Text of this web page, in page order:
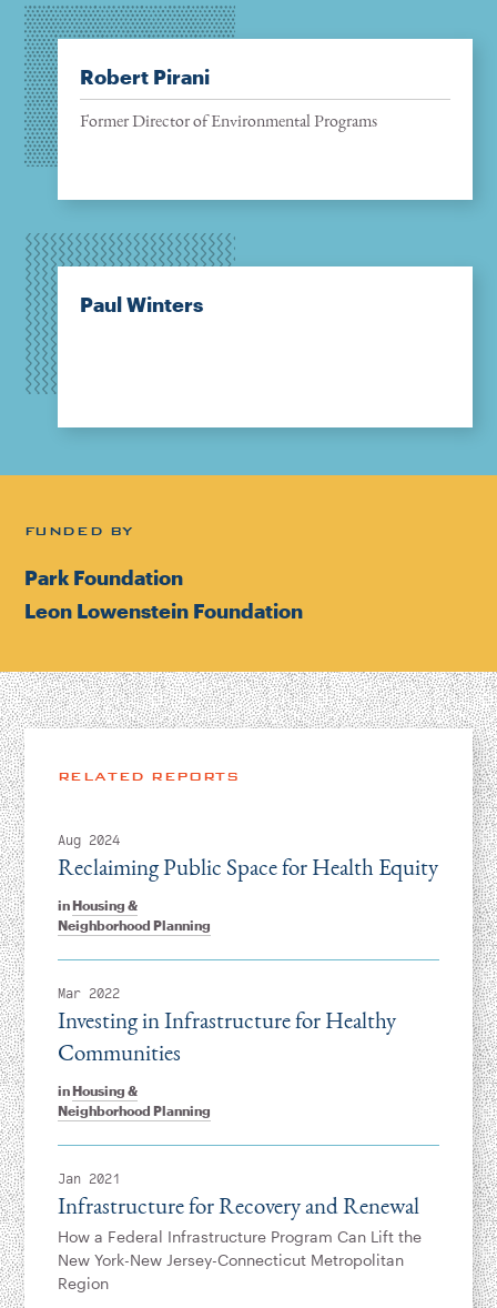
Robert Pirani
Former Director of Environmental Programs
Paul Winters
FUNDED BY
Park Foundation
Leon Lowenstein Foundation
RELATED REPORTS
Aug 2024
inHousing &
Neighborhood Planning
Reclaiming Public Space for Health Equity
Mar 2022
inHousing &
Neighborhood Planning
Investing in Infrastructure for Healthy
Communities
Jan 2021
Infrastructure for Recovery and Renewal
How a Federal Infrastructure Program Can Lift the
New York-New Jersey-Connecticut Metropolitan
Region